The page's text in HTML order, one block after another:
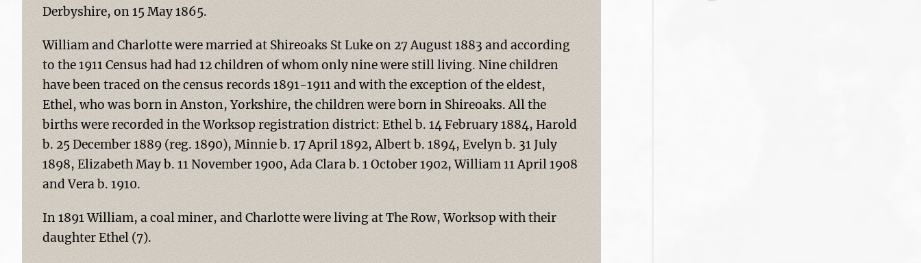
Derbyshire, on 15 May 1865.
William and Charlotte were married at Shireoaks St Luke on 27 August 1883 and according
to the 1911 Census had had 12 children of whom only nine were still living. Nine children
have been traced on the census records 1891-1911 and with the exception of the eldest,
Ethel, who was born in Anston, Yorkshire, the children were born in Shireoaks. All the
births were recorded in the Worksop registration district: Ethel b. 14 February 1884, Harold
b. 25 December 1889 (reg. 1890), Minnie b. 17 April 1892, Albert b. 1894, Evelyn b. 31 July
1898, Elizabeth May b. 11 November 1900, Ada Clara b. 1 October 1902, William 11 April 1908
and Vera b. 1910.
In 1891 William, a coal miner, and Charlotte were living at The Row, Worksop with their
daughter Ethel (7).